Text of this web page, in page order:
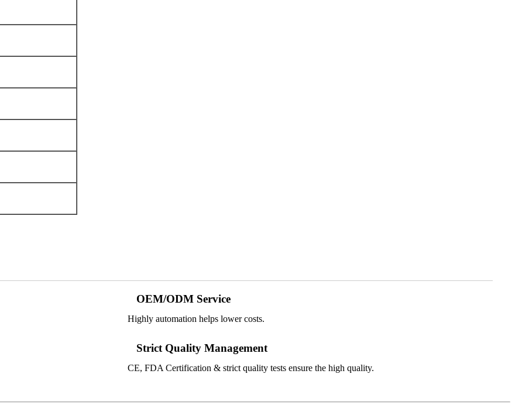
OEM/ODM Service
Highly automation helps lower costs.
Strict Quality Management
CE, FDA Certification & strict quality tests ensure the high quality.